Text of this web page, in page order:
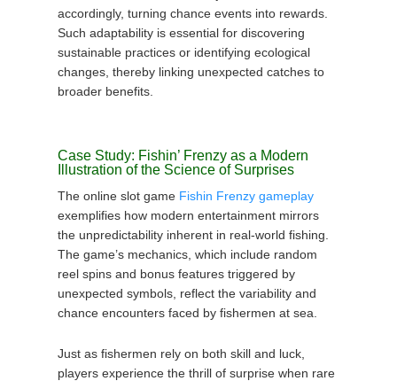
accordingly, turning chance events into rewards.
Such adaptability is essential for discovering
sustainable practices or identifying ecological
changes, thereby linking unexpected catches to
broader benefits.
Case Study: Fishin’ Frenzy as a Modern
Illustration of the Science of Surprises
The online slot game Fishin Frenzy gameplay
exemplifies how modern entertainment mirrors
the unpredictability inherent in real-world fishing.
The game’s mechanics, which include random
reel spins and bonus features triggered by
unexpected symbols, reflect the variability and
chance encounters faced by fishermen at sea.
Just as fishermen rely on both skill and luck,
players experience the thrill of surprise when rare